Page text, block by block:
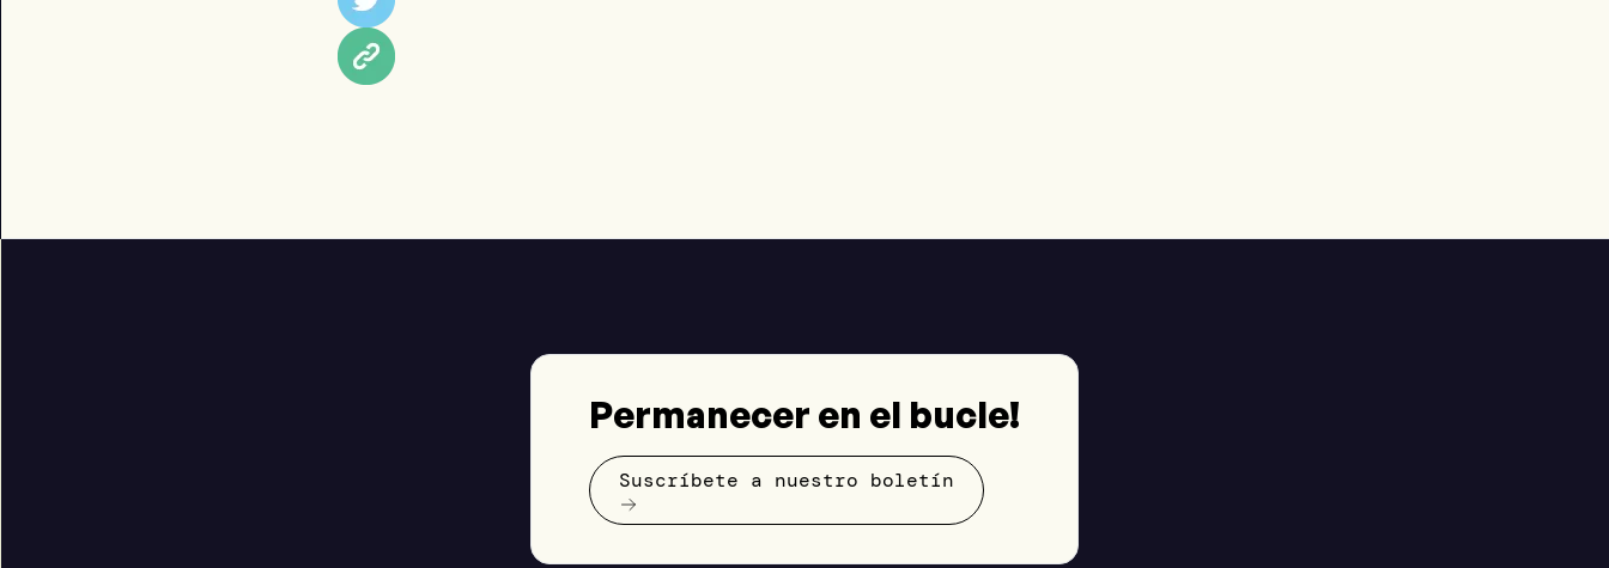
Permanecer en el bucle!
Suscríbete a nuestro boletín